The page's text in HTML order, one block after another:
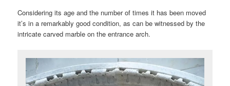
Considering its age and the number of times it has been moved
it’s in a remarkably good condition, as can be witnessed by the
intricate carved marble on the entrance arch.